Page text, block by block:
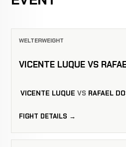
WELTERWEIGHT
VICENTE LUQUE VS
VICENTE LUQUE VS RAFAEL
FIGHT DETAILS →